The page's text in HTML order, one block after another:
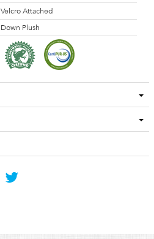
Velcro Attached
Down Plush